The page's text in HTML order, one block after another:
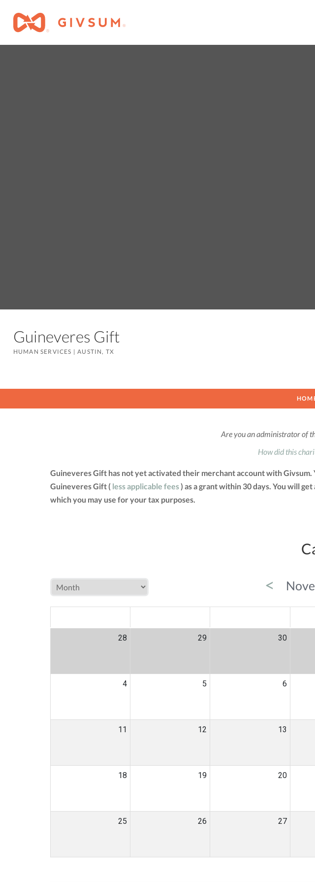
Guineveres Gift
HUMAN SERVICES |AUSTIN, TX
Are you an administrator of
How did this
Guineveres Gift has not yet activated their merchant account with
Guineveres Gift ( less applicable fees) as a grant within 30 days. You will
which you may use for your tax purposes.
<
28 29 30
4 5 6
11 12 13
18 19 20
25 26 27